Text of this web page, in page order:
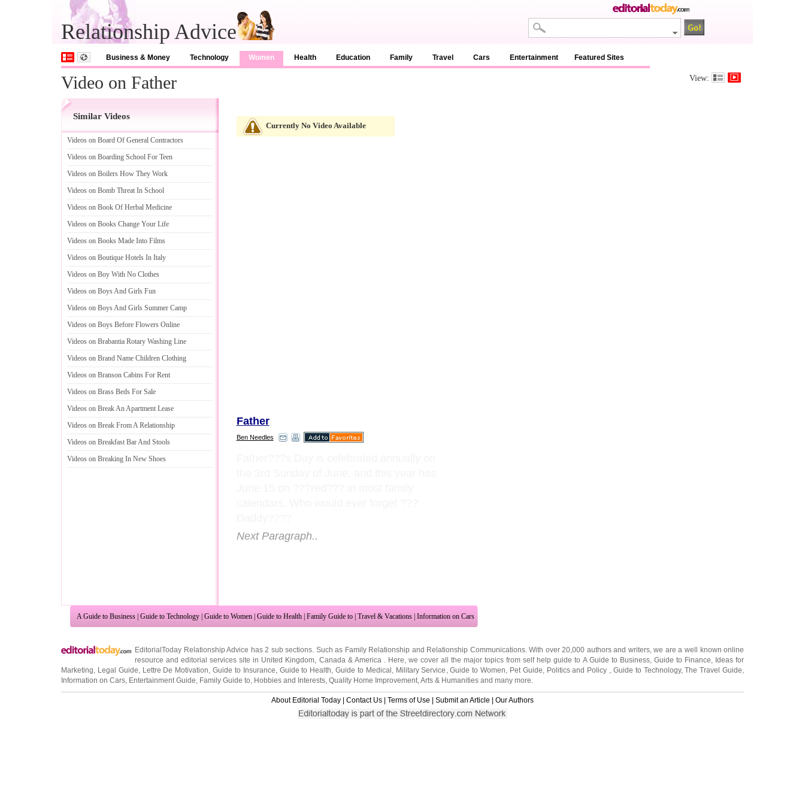
Relationship Advice
Business & Money Technology Women Health Education Family Travel Cars Entertainment Featured Sites
Video on Father View:
Similar Videos
Videos on Board Of General Contractors
Videos on Boarding School For Teen
Videos on Boilers How They Work
Videos on Bomb Threat In School
Videos on Book Of Herbal Medicine
Videos on Books Change Your Life
Videos on Books Made Into Films
Videos on Boutique Hotels In Italy
Videos on Boy With No Clothes
Videos on Boys And Girls Fun
Videos on Boys And Girls Summer Camp
Videos on Boys Before Flowers Online
Videos on Brabantia Rotary Washing Line
Videos on Brand Name Children Clothing
Videos on Branson Cabins For Rent
Videos on Brass Beds For Sale
Videos on Break An Apartment Lease
Videos on Break From A Relationship
Videos on Breakfast Bar And Stools
Videos on Breaking In New Shoes
Currently No Video Available
Father
Ben Needles
Next Paragraph..
A Guide to Business Guide to Technology Guide to Women Guide to Health Family Guide to Travel & Vacations Information on Cars
EditorialToday Relationship Advice has 2 sub sections. Such as Family Relationship and Relationship Communications. With over 20,000 authors and writers, we are a well known online
resource and editorial services site in United Kingdom, Canada& America. Here, we cover all the major topics from self help guide to A Guide to Business, Guide to Finance, Ideas for
Marketing, Legal Guide, Lettre De Motivation,Guide to Insurance, Guide to Health,Guide to Medical , Military Service ,Guide to Women, Pet Guide, Politics and Policy , Guide to Technology,The Travel Guide,
Information on Cars, Entertainment Guide, Family Guide to, Hobbies and Interests, Quality Home Improvement,Arts & Humanities and many more.
About Editorial Today Contact Us Terms of Use Submit an Article Our Authors